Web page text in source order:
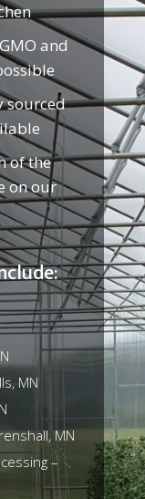
and
sourced
of the
on our
MN
MN
–